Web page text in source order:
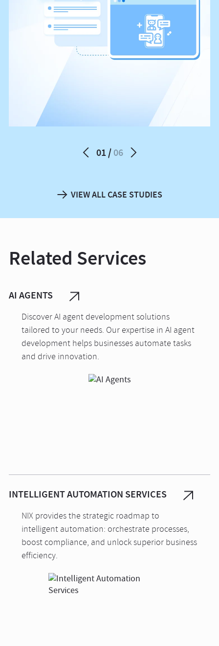
01 06
VIEW ALL CASE STUDIES
Related Services
AI AGENTS
Discover AI agent development solutions
tailored to your needs. Our expertise in AI agent
development helps businesses automate tasks
and drive innovation.
INTELLIGENT AUTOMATION SERVICES
NIX provides the strategic roadmap to
intelligent automation: orchestrate processes,
boost compliance, and unlock superior business
efficiency.